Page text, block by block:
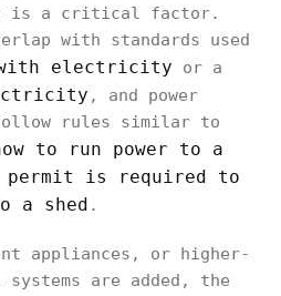
is a critical factor.
with standards used
electricity or a
, and power
rules similar to
to run power to a
permit is required to
a shed .
appliances, or higher-
are added, the